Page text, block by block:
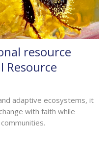
resource
Resource
adaptive ecosystems, it
with faith while